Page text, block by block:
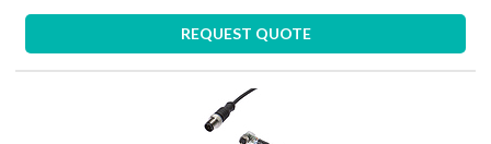
REQUEST QUOTE